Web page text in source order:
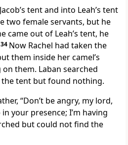
tent and into Leah’s tent
two female servants, but he
came out of Leah’s tent, he
34 Now Rachel had taken the
them inside her camel’s
them. Laban searched
tent but found nothing.
“Don’t be angry, my lord,
your presence; I’m having
but could not find the